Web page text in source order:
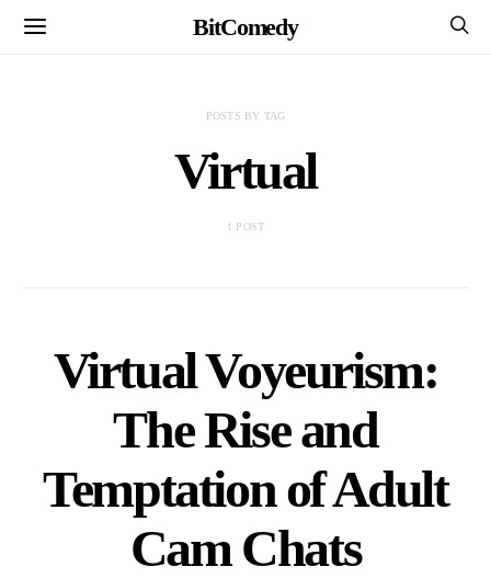
BitComedy
POSTS BY TAG
Virtual
1 POST
Virtual Voyeurism:
The Rise and
Temptation of Adult
Cam Chats